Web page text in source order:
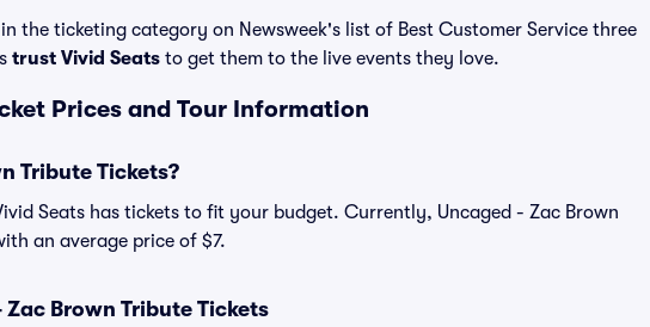
the ticketing category on Newsweek's list of Best Customer Service three
trust Vivid Seats to get them to the live events they love.
Prices and Tour Information
Tribute Tickets?
Seats has tickets to fit your budget. Currently, Uncaged - Zac Brown
an average price of $7.
Brown Tribute Tickets